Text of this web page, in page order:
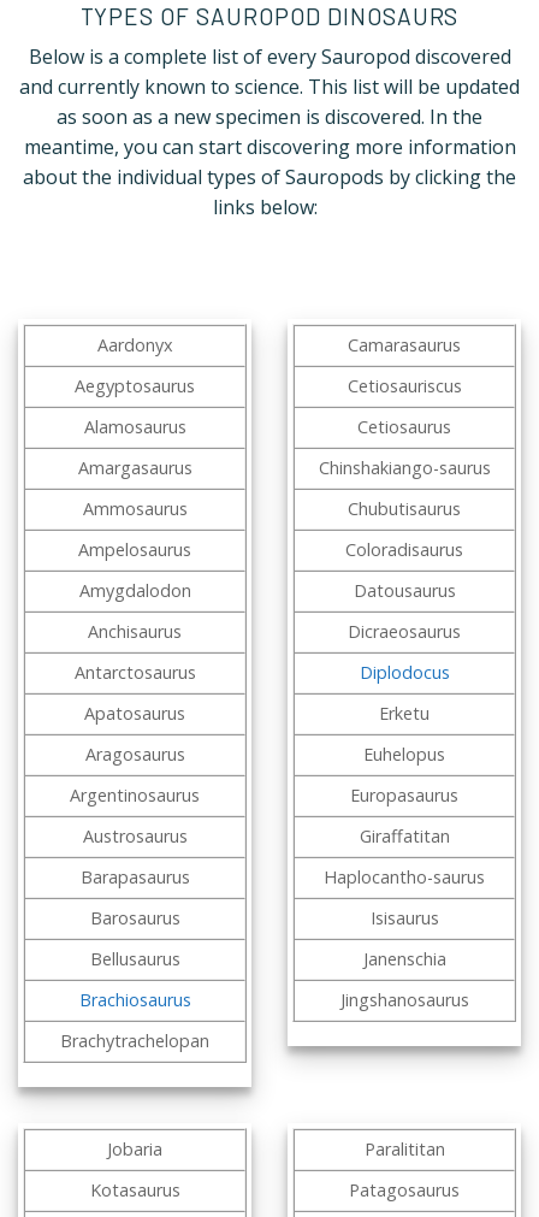
TYPES OF SAUROPOD DINOSAURS
Below is a complete list of every Sauropod discovered
and currently known to science. This list will be updated
as soon as a new specimen is discovered. In the
meantime, you can start discovering more information
about the individual types of Sauropods by clicking the
links below:
Aardonyx
Aegyptosaurus
Alamosaurus
Amargasaurus
Ammosaurus
Ampelosaurus
Amygdalodon
Anchisaurus
Antarctosaurus
Apatosaurus
Aragosaurus
Argentinosaurus
Austrosaurus
Barapasaurus
Barosaurus
Bellusaurus
Brachiosaurus
Brachytrachelopan
Camarasaurus
Cetiosauriscus
Cetiosaurus
Chinshakiango-saurus
Chubutisaurus
Coloradisaurus
Datousaurus
Dicraeosaurus
Diplodocus
Erketu
Euhelopus
Europasaurus
Giraffatitan
Haplocantho-saurus
Isisaurus
Janenschia
Jingshanosaurus
Jobaria
Kotasaurus
Paralititan
Patagosaurus